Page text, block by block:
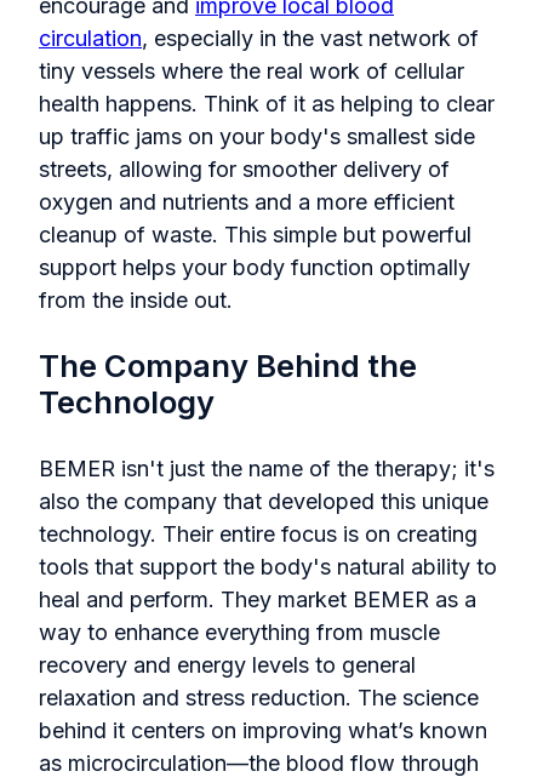
encourage and improve local blood
circulation, especially in the vast network of
tiny vessels where the real work of cellular
health happens. Think of it as helping to clear
up traffic jams on your body's smallest side
streets, allowing for smoother delivery of
oxygen and nutrients and a more efficient
cleanup of waste. This simple but powerful
support helps your body function optimally
from the inside out.
The Company Behind the
Technology
BEMER isn't just the name of the therapy; it's
also the company that developed this unique
technology. Their entire focus is on creating
tools that support the body's natural ability to
heal and perform. They market BEMER as a
way to enhance everything from muscle
recovery and energy levels to general
relaxation and stress reduction. The science
behind it centers on improving what’s known
as microcirculation—the blood flow through